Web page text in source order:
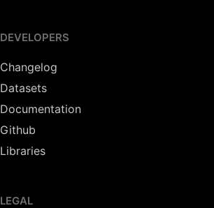
DEVELOPERS
Changelog
Datasets
Documentation
Github
Libraries
LEGAL